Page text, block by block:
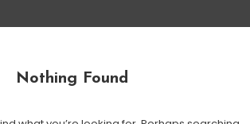
Nothing Found